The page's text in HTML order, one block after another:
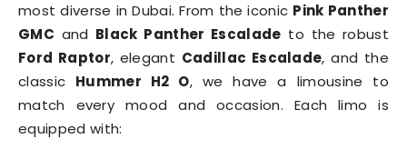
most diverse in Dubai. From the iconic Pink Panther
GMC and Black Panther Escalade to the robust
Ford Raptor, elegant Cadillac Escalade, and the
classic Hummer H2 O, we have a limousine to
match every mood and occasion. Each limo is
equipped with: